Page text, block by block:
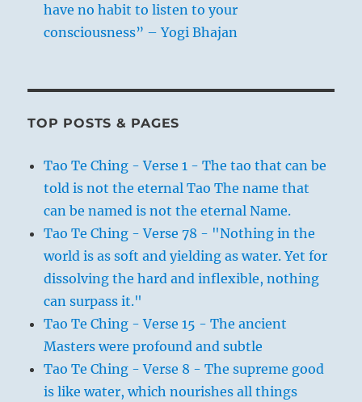
have no habit to listen to your
consciousness” – Yogi Bhajan
TOP POSTS & PAGES
Tao Te Ching - Verse 1 - The tao that can be
told is not the eternal Tao The name that
can be named is not the eternal Name.
Tao Te Ching - Verse 78 - "Nothing in the
world is as soft and yielding as water. Yet for
dissolving the hard and inflexible, nothing
can surpass it."
Tao Te Ching - Verse 15 - The ancient
Masters were profound and subtle
Tao Te Ching - Verse 8 - The supreme good
is like water, which nourishes all things